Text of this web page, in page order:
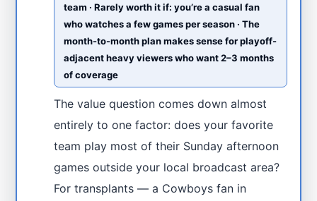
team · Rarely worth it if: you’re a casual fan
who watches a few games per season · The
month-to-month plan makes sense for playoff-
adjacent heavy viewers who want 2–3 months
of coverage
The value question comes down almost
entirely to one factor: does your favorite
team play most of their Sunday afternoon
games outside your local broadcast area?
For transplants — a Cowboys fan in